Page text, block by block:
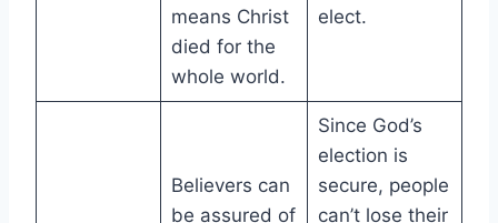
means Christ
died for the
whole world.
elect.
Believers can
be assured of
Since God’s
election is
secure, people
can’t lose their